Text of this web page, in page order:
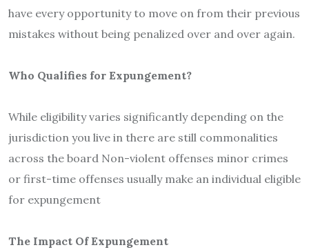
have every opportunity to move on from their previous
mistakes without being penalized over and over again.
Who Qualifies for Expungement?
While eligibility varies significantly depending on the
jurisdiction you live in there are still commonalities
across the board Non-violent offenses minor crimes
or first-time offenses usually make an individual eligible
for expungement
The Impact Of Expungement